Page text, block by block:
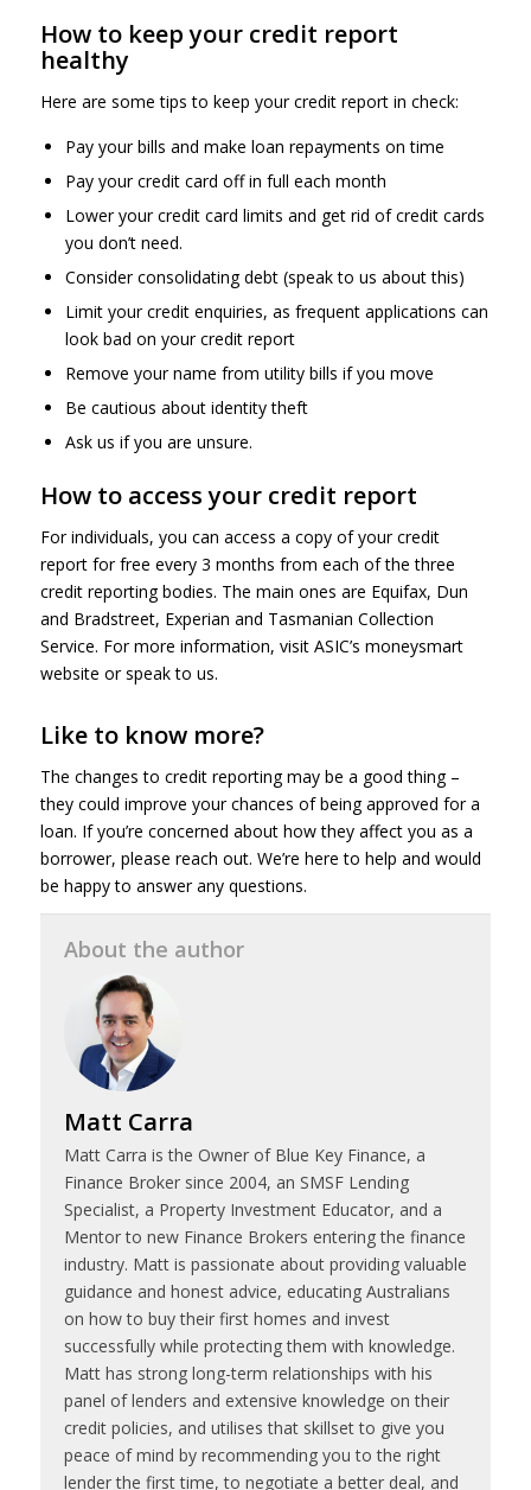
How to keep your credit report
healthy
Here are some tips to keep your credit report in check:
Pay your bills and make loan repayments on time
Pay your credit card off in full each month
Lower your credit card limits and get rid of credit cards
you don’t need.
Consider consolidating debt (speak to us about this)
Limit your credit enquiries, as frequent applications can
look bad on your credit report
Remove your name from utility bills if you move
Be cautious about identity theft
Ask us if you are unsure.
How to access your credit report
For individuals, you can access a copy of your credit
report for free every 3 months from each of the three
credit reporting bodies. The main ones are Equifax, Dun
and Bradstreet, Experian and Tasmanian Collection
Service. For more information, visit ASIC’s moneysmart
website or speak to us.
Like to know more?
The changes to credit reporting may be a good thing –
they could improve your chances of being approved for a
loan. If you’re concerned about how they affect you as a
borrower, please reach out. We’re here to help and would
be happy to answer any questions.
About the author
Matt Carra
Matt Carra is the Owner of Blue Key Finance, a
Finance Broker since 2004, an SMSF Lending
Specialist, a Property Investment Educator, and a
Mentor to new Finance Brokers entering the finance
industry. Matt is passionate about providing valuable
guidance and honest advice, educating Australians
on how to buy their first homes and invest
successfully while protecting them with knowledge.
Matt has strong long-term relationships with his
panel of lenders and extensive knowledge on their
credit policies, and utilises that skillset to give you
peace of mind by recommending you to the right
lender the first time, to negotiate a better deal, and